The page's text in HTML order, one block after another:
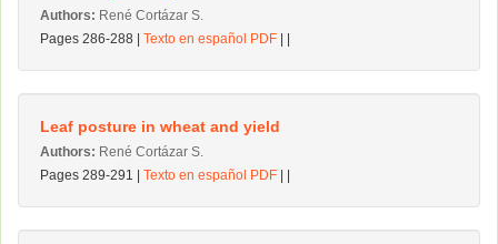
Authors: René Cortázar S.
Pages 286-288 | Texto en español PDF
Leaf posture in wheat and yield
Authors: René Cortázar S.
Pages 289-291 | Texto en español PDF